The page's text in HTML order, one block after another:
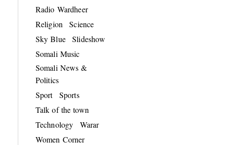
Radio Wardheer
Religion
Science
Sky Blue
Slideshow
Somali Music
Somali News &
Politics
Sport
Sports
Talk of the town
Technology
Warar
Women Corner